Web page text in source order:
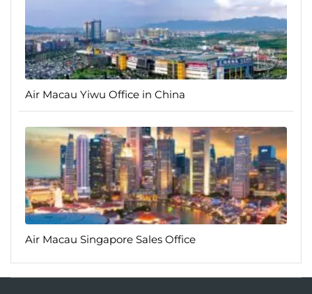
Air Macau Yiwu Office in China
Air Macau Singapore Sales Office